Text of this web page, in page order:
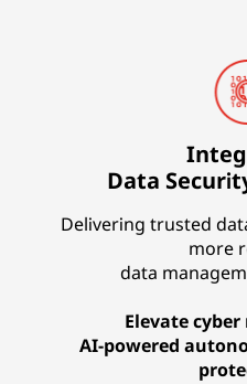
Data
Delivering trusted
more
data
Elevate
AI-powered